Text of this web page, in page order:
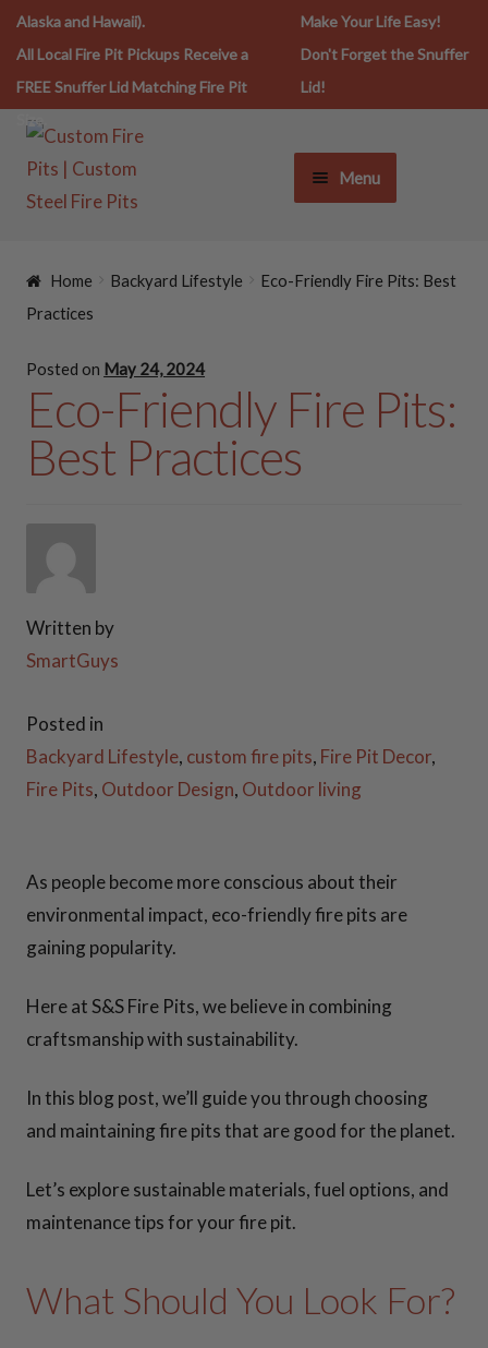
Alaska and Hawaii).
All Local Fire Pit Pickups Receive a
FREE Snuffer Lid Matching Fire Pit
Size.
Make Your Life Easy!
Don't Forget the Snuffer
Lid!
Menu
FIRE PITS
SNUFFERS
SPARK SCREENS
PATIO FURNITURE
FIREWOOD RACKS
PLANTER BOXES
Home Backyard Lifestyle
Eco-Friendly Fire Pits: Best
Practices
Posted on May 24, 2024
Eco-Friendly Fire Pits:
Best Practices
Written by
SmartGuys
Posted in
Backyard Lifestyle, custom fire pits, Fire Pit Decor,
Fire Pits, Outdoor Design, Outdoor living
As people become more conscious about their
environmental impact, eco-friendly fire pits are
gaining popularity.
Here at S&S Fire Pits, we believe in combining
craftsmanship with sustainability.
In this blog post, we’ll guide you through choosing
and maintaining fire pits that are good for the planet.
Let’s explore sustainable materials, fuel options, and
maintenance tips for your fire pit.
What Should You Look For?